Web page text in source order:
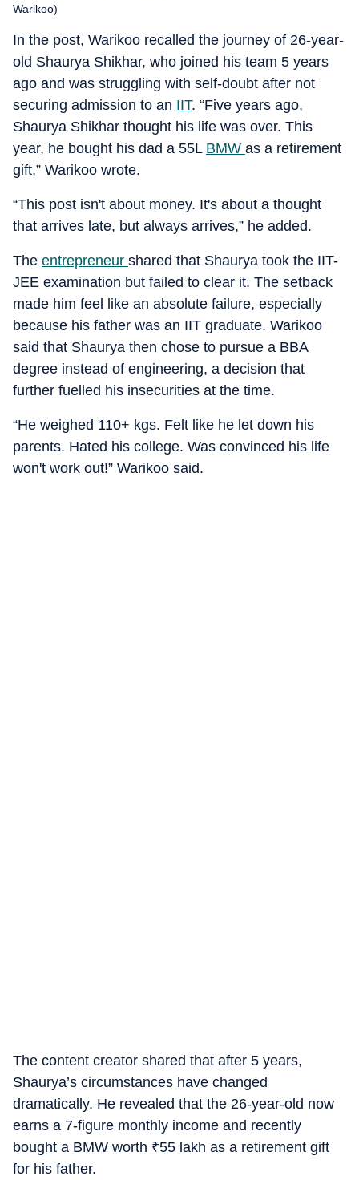
Warikoo)
In the post, Warikoo recalled the journey of 26-year-
old Shaurya Shikhar, who joined his team 5 years
ago and was struggling with self-doubt after not
securing admission to an IIT. “Five years ago,
Shaurya Shikhar thought his life was over. This
year, he bought his dad a 55L BMW as a retirement
gift,” Warikoo wrote.
“This post isn't about money. It's about a thought
that arrives late, but always arrives,” he added.
The entrepreneur shared that Shaurya took the IIT-
JEE examination but failed to clear it. The setback
made him feel like an absolute failure, especially
because his father was an IIT graduate. Warikoo
said that Shaurya then chose to pursue a BBA
degree instead of engineering, a decision that
further fuelled his insecurities at the time.
“He weighed 110+ kgs. Felt like he let down his
parents. Hated his college. Was convinced his life
won't work out!” Warikoo said.
The content creator shared that after 5 years,
Shaurya’s circumstances have changed
dramatically. He revealed that the 26-year-old now
earns a 7-figure monthly income and recently
bought a BMW worth ₹55 lakh as a retirement gift
for his father.